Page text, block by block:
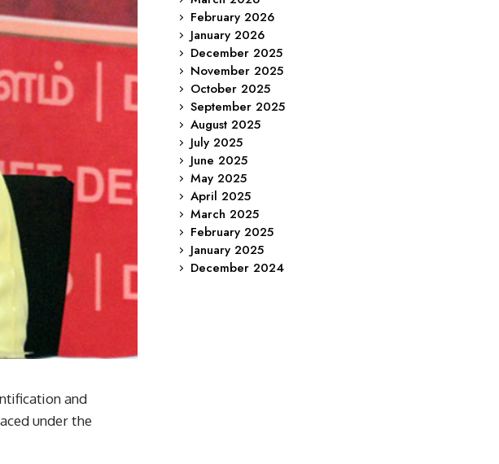
and
under the
February 2026
January 2026
December 2025
November 2025
October 2025
September 2025
August 2025
July 2025
June 2025
May 2025
April 2025
March 2025
February 2025
January 2025
December 2024